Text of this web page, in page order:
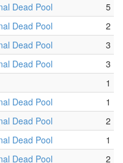
Dead Pool
5
Dead Pool
2
Dead Pool
3
Dead Pool
3
1
Dead Pool
1
Dead Pool
2
Dead Pool
1
Dead Pool
2